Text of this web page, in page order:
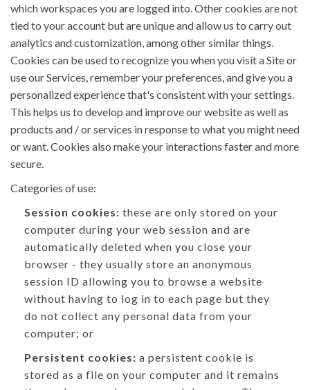
which workspaces you are logged into. Other cookies are not
tied to your account but are unique and allow us to carry out
analytics and customization, among other similar things.
Cookies can be used to recognize you when you visit a Site or
use our Services, remember your preferences, and give you a
personalized experience that's consistent with your settings.
This helps us to develop and improve our website as well as
products and / or services in response to what you might need
or want. Cookies also make your interactions faster and more
secure.
Categories of use:
Session cookies: these are only stored on your
computer during your web session and are
automatically deleted when you close your
browser - they usually store an anonymous
session ID allowing you to browse a website
without having to log in to each page but they
do not collect any personal data from your
computer; or
Persistent cookies: a persistent cookie is
stored as a file on your computer and it remains